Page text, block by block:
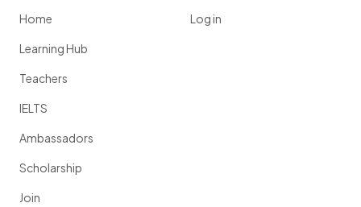
Home
Learning Hub
Teachers
IELTS
Ambassadors
Scholarship
Join
Log in